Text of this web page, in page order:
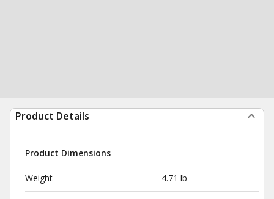
Product Details
Product Dimensions
Weight 4.71 lb